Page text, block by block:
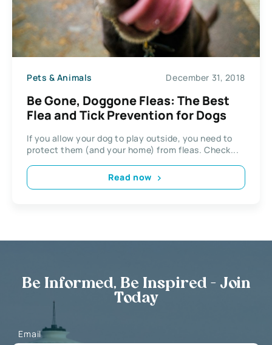
Pets & Animals December 31, 2018
Be Gone, Doggone Fleas: The Best
Flea and Tick Prevention for Dogs
If you allow your dog to play outside, you need to
protect them (and your home) from fleas. Check...
Read now
Be Informed, Be Inspired - Join
Today
Email